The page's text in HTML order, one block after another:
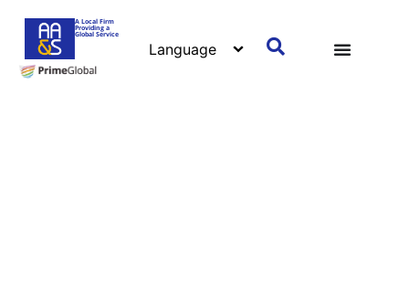
A Local Firm
Providing a
Global Service